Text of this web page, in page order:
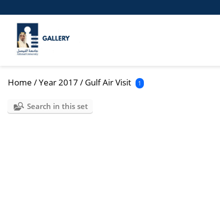
Home /Year 2017 / Gulf Air Visit 1
Search in this set